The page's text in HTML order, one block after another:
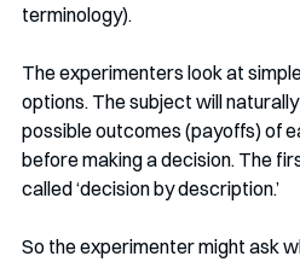
terminology).
The experimenters look at
options. The subject will
possible outcomes (payoffs) of
before making a decision. The
called ‘decision by description.’
So the experimenter might ask